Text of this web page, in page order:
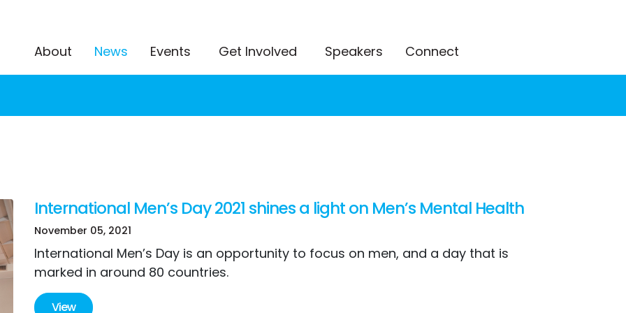
About News (current)
Events Get Involved Speakers Connect
International Men’s Day 2021 shines a light on Men’s Mental Health
November 05, 2021
International Men’s Day is an opportunity to focus on men, and a day that is
marked in around 80 countries.
View